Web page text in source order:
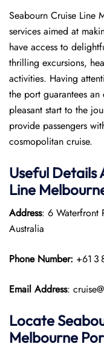
Seabourn Cruise Line
services aimed at
have access to
thrilling excursions,
activities. Having
the port guarantees
pleasant start to the
provide passengers
cosmopolitan cruise.
Useful Details
Line
Address: 6 Waterfront
Australia
Phone Number: +61 3
Email Address:
Locate
Melbourne